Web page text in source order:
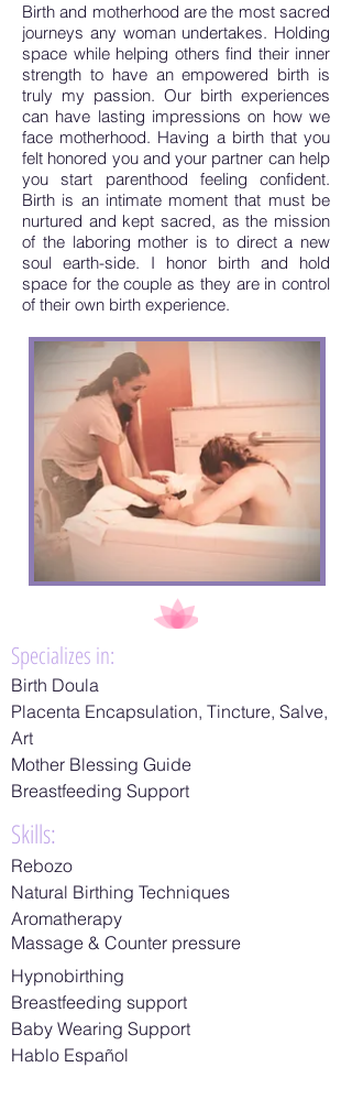
Birth and motherhood are the most sacred
journeys any woman undertakes. Holding
space while helping others find their inner
strength to have an empowered birth is
truly my passion. Our birth experiences
can have lasting impressions on how we
face motherhood. Having a birth that you
felt honored you and your partner can help
you start parenthood feeling confident.
Birth is an intimate moment that must be
nurtured and kept sacred, as the mission
of the laboring mother is to direct a new
soul earth-side. I honor birth and hold
space for the couple as they are in control
of their own birth experience.
Specializes in:
Birth Doula
Placenta Encapsulation, Tincture, Salve,
Art
​Mother Blessing Guide
​Breastfeeding Support
Skills:
Rebozo
Natural Birthing Techniques
Aromatherapy
Massage & Counter pressure
Hypnobirthing
Breastfeeding support
Baby Wearing Support
Hablo Español